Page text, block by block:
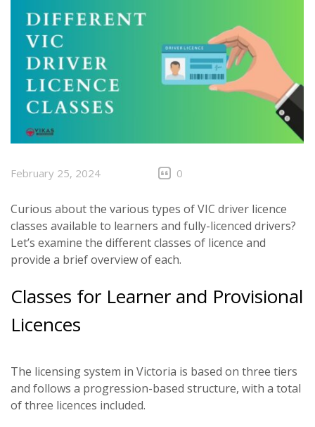
CONTACT
February 25, 2024 0
Curious about the various types of VIC driver licence
classes available to learners and fully-licenced drivers?
Let’s examine the different classes of licence and
provide a brief overview of each.
Classes for Learner and Provisional
Licences
The licensing system in Victoria is based on three tiers
and follows a progression-based structure, with a total
of three licences included.